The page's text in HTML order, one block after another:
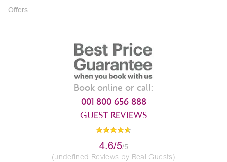
Offers
Book online or call:
001 800 656 888
GUEST REVIEWS
4.6/5/5
(undefined Reviews by Real Guests)